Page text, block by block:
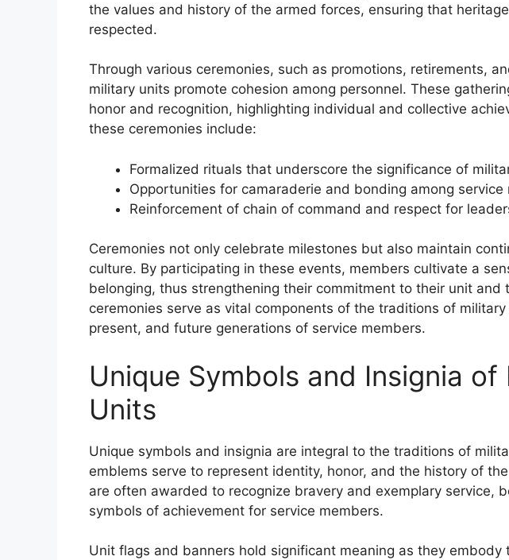
the values and history of the armed forces, ensuring that
respected.
Through various ceremonies, such as promotions, retirements,
military units promote cohesion among personnel. These
honor and recognition, highlighting individual and collective
these ceremonies include:
Formalized rituals that underscore the significance of
Opportunities for camaraderie and bonding among service
Reinforcement of chain of command and respect for
Ceremonies not only celebrate milestones but also maintain
culture. By participating in these events, members cultivate a
belonging, thus strengthening their commitment to their unit and
ceremonies serve as vital components of the traditions of
present, and future generations of service members.
Unique Symbols and Insignia
Units
Unique symbols and insignia are integral to the traditions of
emblems serve to represent identity, honor, and the history of
are often awarded to recognize bravery and exemplary service,
symbols of achievement for service members.
Unit flags and banners hold significant meaning as they embody